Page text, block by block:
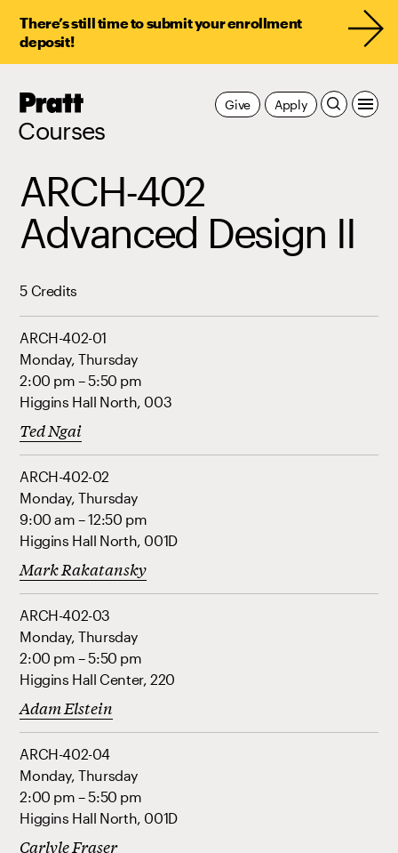
There’s still time to submit your enrollment
deposit!
Pratt,
Courses
Apply
Give
ARCH-402
Advanced Design II
5 Credits
ARCH-402-01
Monday, Thursday
2:00 pm – 5:50 pm
Higgins Hall North, 003
Ted Ngai
ARCH-402-02
Monday, Thursday
9:00 am – 12:50 pm
Higgins Hall North, 001D
Mark Rakatansky
ARCH-402-03
Monday, Thursday
2:00 pm – 5:50 pm
Higgins Hall Center, 220
Adam Elstein
ARCH-402-04
Monday, Thursday
2:00 pm – 5:50 pm
Higgins Hall North, 001D
Carlyle Fraser